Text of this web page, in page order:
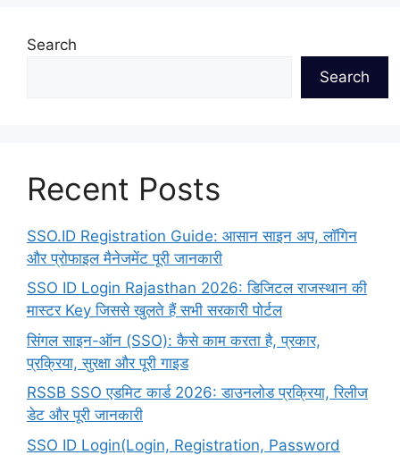
Search
Search
Recent Posts
SSO.ID Registration Guide: आसान साइन अप, लॉगिन
और प्रोफाइल मैनेजमेंट पूरी जानकारी
SSO ID Login Rajasthan 2026: डिजिटल राजस्थान की
मास्टर Key जिससे खुलते हैं सभी सरकारी पोर्टल
सिंगल साइन-ऑन (SSO): कैसे काम करता है, प्रकार,
प्रक्रिया, सुरक्षा और पूरी गाइड
RSSB SSO एडमिट कार्ड 2026: डाउनलोड प्रक्रिया, रिलीज
डेट और पूरी जानकारी
SSO ID Login(Login, Registration, Password